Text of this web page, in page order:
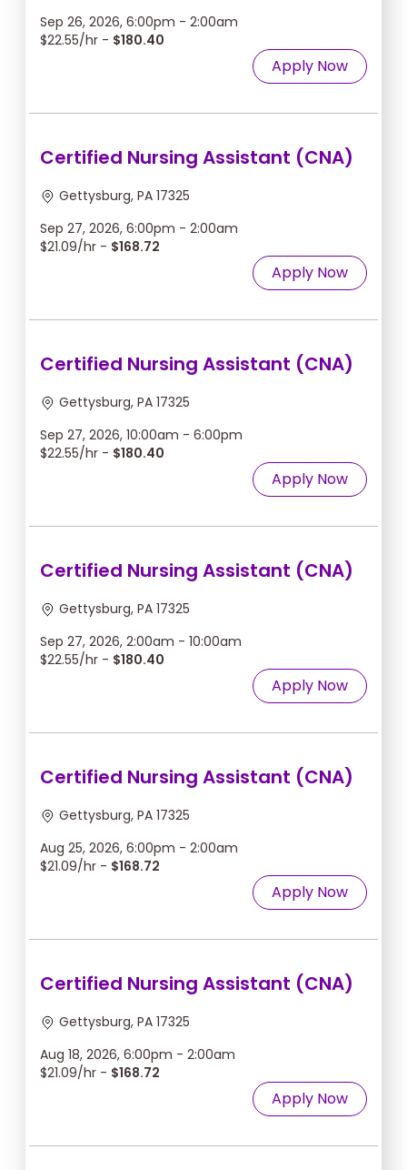
Sep 26, 2026, 6:00pm - 2:00am
$22.55/hr - $180.40
Apply Now
Certified Nursing Assistant (CNA)
Gettysburg, PA 17325
Sep 27, 2026, 6:00pm - 2:00am
$21.09/hr - $168.72
Apply Now
Certified Nursing Assistant (CNA)
Gettysburg, PA 17325
Sep 27, 2026, 10:00am - 6:00pm
$22.55/hr - $180.40
Apply Now
Certified Nursing Assistant (CNA)
Gettysburg, PA 17325
Sep 27, 2026, 2:00am - 10:00am
$22.55/hr - $180.40
Apply Now
Certified Nursing Assistant (CNA)
Gettysburg, PA 17325
Aug 25, 2026, 6:00pm - 2:00am
$21.09/hr - $168.72
Apply Now
Certified Nursing Assistant (CNA)
Gettysburg, PA 17325
Aug 18, 2026, 6:00pm - 2:00am
$21.09/hr - $168.72
Apply Now